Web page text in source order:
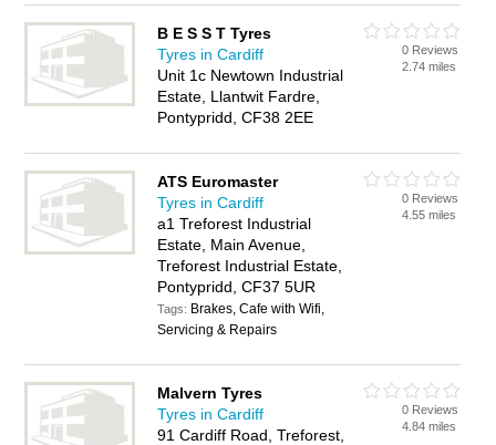
B E S S T Tyres
Tyres in Cardiff
Unit 1c Newtown Industrial
Estate, Llantwit Fardre,
Pontypridd, CF38 2EE
0 Reviews
2.74 miles
ATS Euromaster
Tyres in Cardiff
a1 Treforest Industrial
Estate, Main Avenue,
Treforest Industrial Estate,
Pontypridd, CF37 5UR
Tags: Brakes, Cafe with Wifi,
Servicing & Repairs
0 Reviews
4.55 miles
Malvern Tyres
Tyres in Cardiff
91 Cardiff Road, Treforest,
0 Reviews
4.84 miles